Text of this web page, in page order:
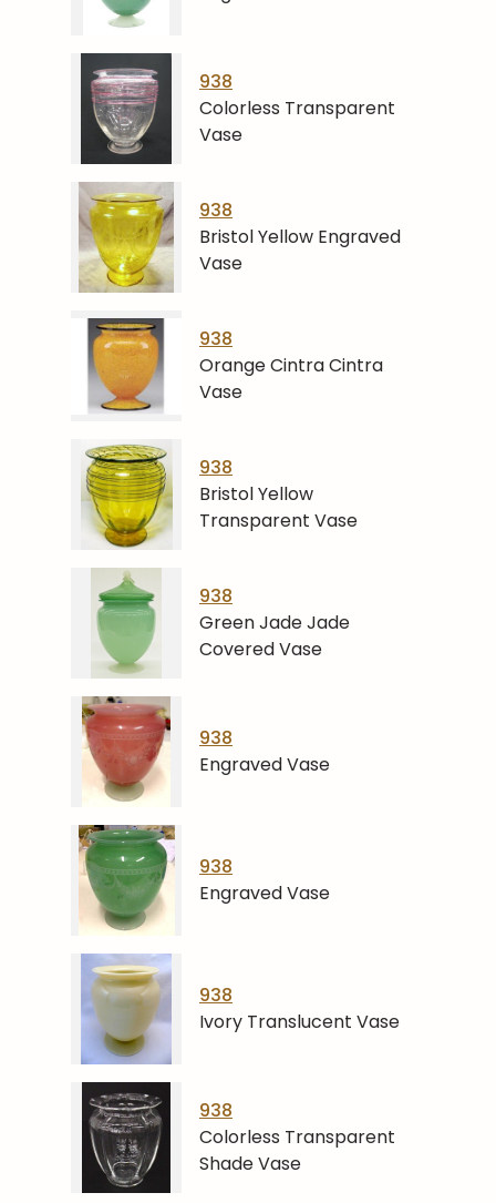
938
Colorless Transparent
Vase
938
Bristol Yellow Engraved
Vase
938
Orange Cintra Cintra
Vase
938
Bristol Yellow
Transparent Vase
938
Green Jade Jade
Covered Vase
938
Engraved Vase
938
Engraved Vase
938
Ivory Translucent Vase
938
Colorless Transparent
Shade Vase